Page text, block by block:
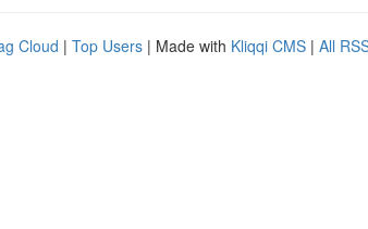
Cloud | Top Users | Made with Kliqqi CMS | All